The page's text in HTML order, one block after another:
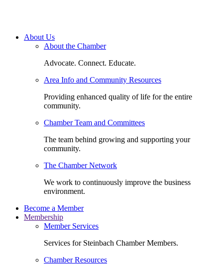
About Us
About the Chamber
Advocate. Connect. Educate.
Area Info and Community Resources
Providing enhanced quality of life for the entire
community.
Chamber Team and Committees
The team behind growing and supporting your
community.
The Chamber Network
We work to continuously improve the business
environment.
Become a Member
Membership
Member Services
Services for Steinbach Chamber Members.
Chamber Resources